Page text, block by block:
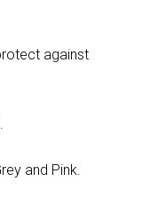
against
and Pink.